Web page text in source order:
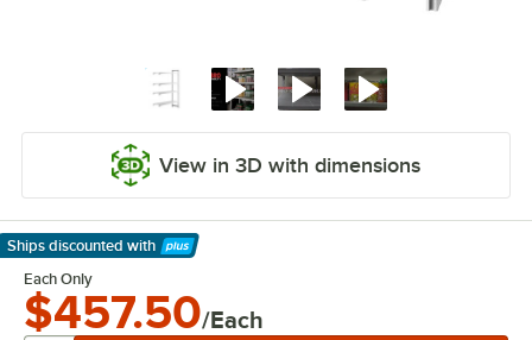
View in 3D with dimensions
Ships discounted with
Learn More
Each Only
$457.50/Each